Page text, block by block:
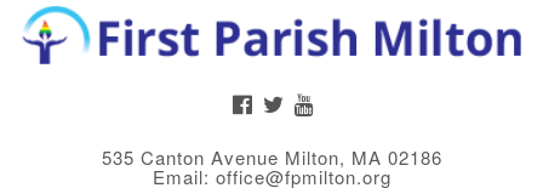
Search
Search
Google
Map
FACEBOOKTWITTER
535 Canton Avenue Milton, MA 02186
Email: office@fpmilton.org